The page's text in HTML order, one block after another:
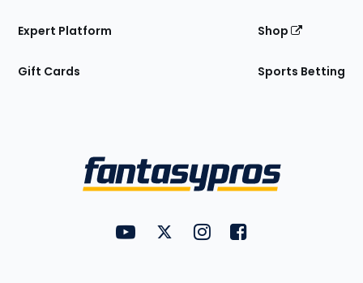
Expert Platform
Gift Cards
Shop
Sports Betting
FantasyPros on YouTube
FantasyPros on Twitter
FantasyPros on Instagram
FantasyPros on